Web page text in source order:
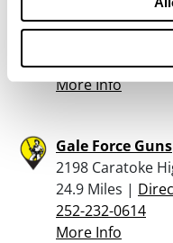
1972 Power
757-262-5200
More Info
Gale Force Guns
2198 Caratoke
24.9 Miles |
252-232-0614
More Info